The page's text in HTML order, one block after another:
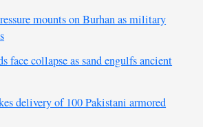
mounts on Burhan as military
face collapse as sand engulfs ancient
delivery of 100 Pakistani armored